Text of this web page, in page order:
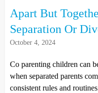
Apart But
Separation Or
October 4, 2024
Co parenting children can
when separated parents
consistent rules and